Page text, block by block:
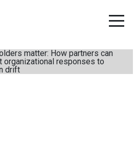
matter: How partners can
organizational responses to
drift